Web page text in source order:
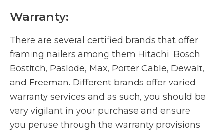
Warranty:
There are several certified brands that offer
framing nailers among them Hitachi, Bosch,
Bostitch, Paslode, Max, Porter Cable, Dewalt,
and Freeman. Different brands offer varied
warranty services and as such, you should be
very vigilant in your purchase and ensure
you peruse through the warranty provisions